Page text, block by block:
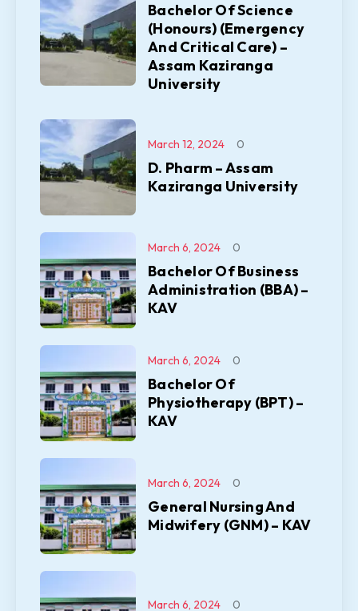
Bachelor Of Science
(Honours) (Emergency
And Critical Care) –
Assam Kaziranga
University
D. Pharm – Assam
Kaziranga University
March 12, 2024 0
Bachelor Of Business
Administration (BBA) –
KAV
March 6, 2024 0
Bachelor Of
Physiotherapy (BPT) –
KAV
March 6, 2024 0
General Nursing And
Midwifery (GNM) – KAV
March 6, 2024 0
March 6, 2024 0